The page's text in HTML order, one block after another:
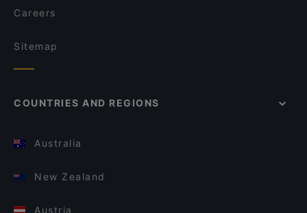
Careers
Sitemap
COUNTRIES AND REGIONS
Australia
New Zealand
Austria